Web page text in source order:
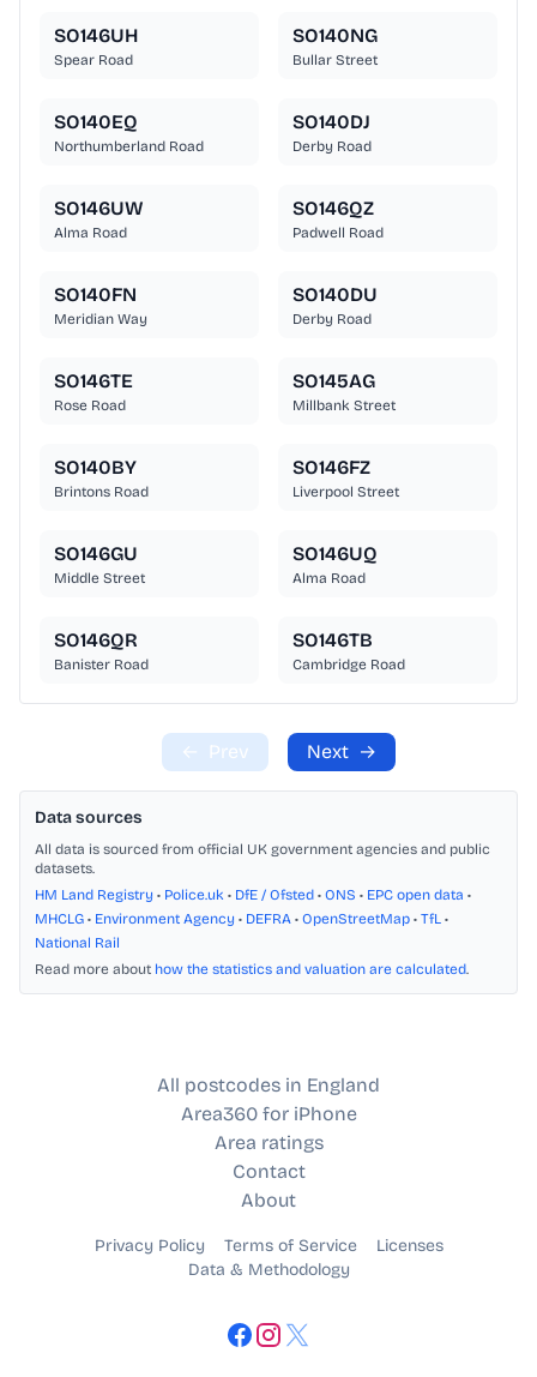
SO146UH
Spear Road
SO140NG
Bullar Street
SO140EQ
Northumberland Road
SO140DJ
Derby Road
SO146UW
Alma Road
SO146QZ
Padwell Road
SO140FN
Meridian Way
SO140DU
Derby Road
SO146TE
Rose Road
SO145AG
Millbank Street
SO140BY
Brintons Road
SO146FZ
Liverpool Street
SO146GU
Middle Street
SO146UQ
Alma Road
SO146QR
Banister Road
SO146TB
Cambridge Road
← Prev Next →
Data sources
All data is sourced from official UK government agencies and public
datasets.
HM Land Registry • Police.uk • DfE / Ofsted • ONS • EPC open data •
MHCLG • Environment Agency • DEFRA • OpenStreetMap • TfL •
National Rail
Read more about how the statistics and valuation are calculated.
All postcodes in England
Area360 for iPhone
Area ratings
Contact
About
Privacy Policy Terms of Service
Licenses
Data & Methodology